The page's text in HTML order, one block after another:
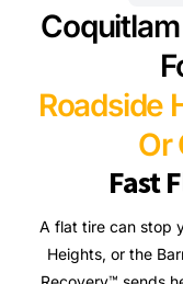
Roadside
Or
Fast
A flat tire can stop
Heights, or the